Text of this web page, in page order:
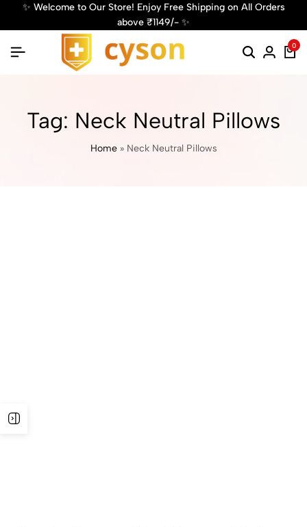
Welcome to Our Store! Enjoy Free Shipping on All Orders
above ₹1149/- ✨
0
Tag: Neck Neutral Pillows
Home» Neck Neutral Pillows